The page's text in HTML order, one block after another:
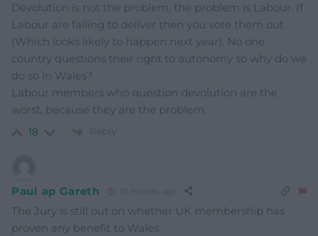
Devolution is not the problem, the problem is Labour. If
Labour are failing to deliver then you vote them out
(Which looks likely to happen next year). No one
country questions their right to autonomy so why do we
do so in Wales?
Labour members who question devolution are the
worst, because they are the problem.
18 Reply
Paul ap Gareth 10 months ago
The Jury is still out on whether UK membership has
proven any benefit to Wales.